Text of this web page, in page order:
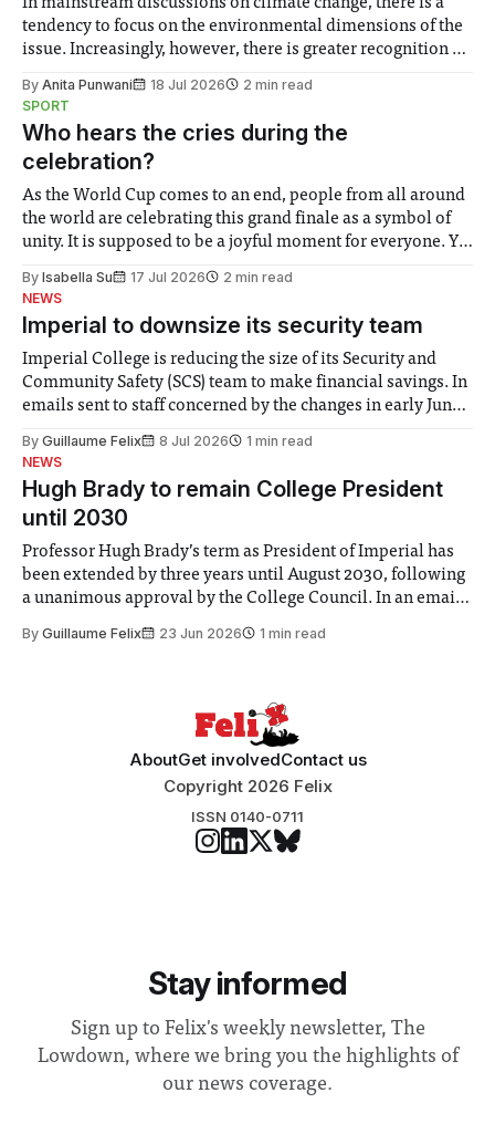
tendency to focus on the environmental dimensions of the
issue. Increasingly, however, there is greater recognition of
notably in relation to under-recognised and vulnerable
groups in society affected by social injustices
By Anita Punwani 18 Jul 2026
2 min read
SPORT
Who hears the cries during the
celebration?
As the World Cup comes to an end, people from all around
the world are celebrating this grand finale as a symbol of
unity. It is supposed to be a joyful moment for everyone. Yet
help. Research from Lancaster
By Isabella Su 17 Jul 2026
2 min read
NEWS
Imperial to downsize its security team
Imperial College is reducing the size of its Security and
Community Safety (SCS) team to make financial savings. In
emails sent to staff concerned by the changes in early June,
identified a need to improve “value for money” and
By Guillaume Felix 8 Jul 2026
1 min read
NEWS
Hugh Brady to remain College President
until 2030
Professor Hugh Brady’s term as President of Imperial has
been extended by three years until August 2030, following
a unanimous approval by the College Council. In an email
Search Committee commissioned in February found
By Guillaume Felix 23 Jun 2026 1 min read
AboutGet involvedContact us
Copyright 2026 Felix
ISSN 0140-0711
Stay informed
Sign up to Felix's weekly newsletter, The
Lowdown, where we bring you the highlights of
our news coverage.